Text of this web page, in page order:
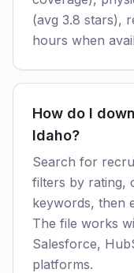
(avg 3.8 stars),
hours when
How do I
Idaho?
Search for
filters by rating,
keywords, then
The file works
Salesforce,
platforms.